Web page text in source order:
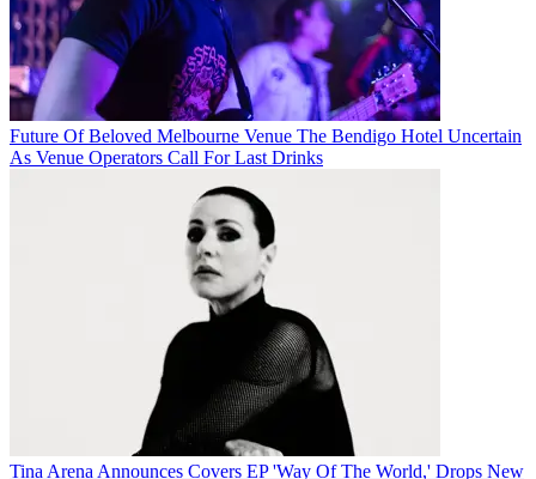
Future Of Beloved Melbourne Venue The Bendigo Hotel Uncertain
As Venue Operators Call For Last Drinks
Tina Arena Announces Covers EP 'Way Of The World,' Drops New